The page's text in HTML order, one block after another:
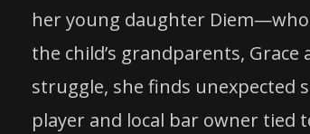
her young daughter
the child’s grandparents,
struggle, she finds unexpected
player and local bar owner tied